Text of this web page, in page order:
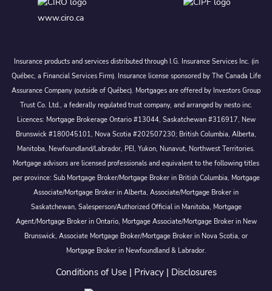
www.ciro.ca
Insurance products and services distributed through I.G. Insurance Services Inc. (in
Québec, a Financial Services Firm). Insurance license sponsored by The Canada Life
Assurance Company (outside of Québec). Mortgages are offered by Investors Group
Trust Co. Ltd., a federally regulated trust company, and arranged by nesto inc.
Licences: Mortgage Brokerage Ontario #13044, Saskatchewan #316917, New
Brunswick #180045101, Nova Scotia #202507230; British Columbia, Alberta,
Manitoba, Newfoundland/Labrador, PEI, Yukon, Nunavut, Northwest Territories.
Mortgage advisors are licensed professionals and equivalent to the following titles
per province: Sub Mortgage Broker/Mortgage Broker in British Columbia, Mortgage
Associate/Mortgage Broker in Alberta, Associate/Mortgage Broker in
Saskatchewan, Salesperson/Authorized Official in Manitoba, Mortgage
Agent/Mortgage Broker in Ontario, Mortgage Associate/Mortgage Broker in New
Brunswick, Associate Mortgage Broker/Mortgage Broker in Nova Scotia, or
Mortgage Broker in Newfoundland & Labrador.
Conditions of Use| Privacy| Disclosures